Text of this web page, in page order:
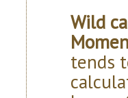
Wild
tends